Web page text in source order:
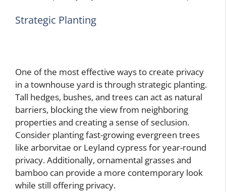
Strategic Planting
One of the most effective ways to create privacy
in a townhouse yard is through strategic planting.
Tall hedges, bushes, and trees can act as natural
barriers, blocking the view from neighboring
properties and creating a sense of seclusion.
Consider planting fast-growing evergreen trees
like arborvitae or Leyland cypress for year-round
privacy. Additionally, ornamental grasses and
bamboo can provide a more contemporary look
while still offering privacy.